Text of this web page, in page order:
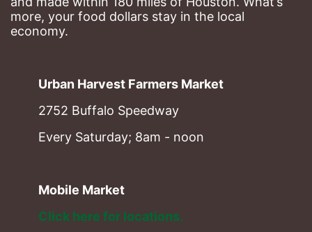
more, your food dollars stay in the local
economy.
Urban Harvest Farmers Market
2752 Buffalo Speedway
Every Saturday; 8am - noon
Mobile Market
Click here for locations.